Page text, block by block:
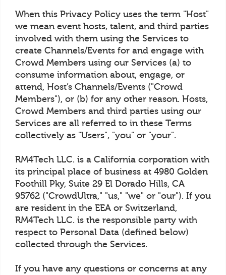
When this Privacy Policy uses the term "Host"
we mean event hosts, talent, and third parties
involved with them using the Services to
create Channels/Events for and engage with
Crowd Members using our Services (a) to
consume information about, engage, or
attend, Host’s Channels/Events ("Crowd
Members"), or (b) for any other reason. Hosts,
Crowd Members and third parties using our
Services are all referred to in these Terms
collectively as "Users", "you" or "your".
RM4Tech LLC. is a California corporation with
its principal place of business at 4980 Golden
Foothill Pky, Suite 29 El Dorado Hills, CA
95762 ("CrowdUltra," "us," "we" or "our"). If you
are resident in the EEA or Switzerland,
RM4Tech LLC. is the responsible party with
respect to Personal Data (defined below)
collected through the Services.
If you have any questions or concerns at any